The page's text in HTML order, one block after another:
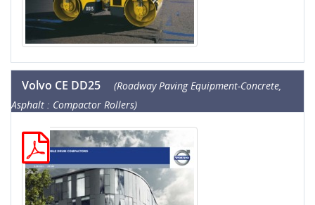
Volvo CE DD25
(Roadway Paving Equipment-Concrete,
Asphalt : Compactor Rollers)